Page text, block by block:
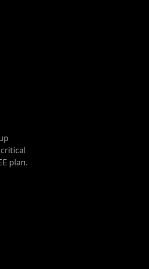
plan.